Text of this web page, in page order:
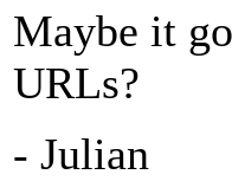
Maybe it
URLs?
- Julian